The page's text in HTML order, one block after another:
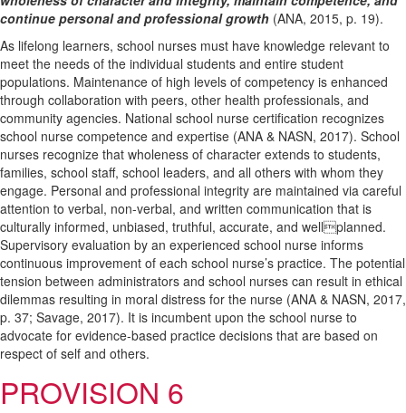
continue personal and professional growth (ANA, 2015, p. 19).
As lifelong learners, school nurses must have knowledge relevant to
meet the needs of the individual students and entire student
populations. Maintenance of high levels of competency is enhanced
through collaboration with peers, other health professionals, and
community agencies. National school nurse certification recognizes
school nurse competence and expertise (ANA & NASN, 2017). School
nurses recognize that wholeness of character extends to students,
families, school staff, school leaders, and all others with whom they
engage. Personal and professional integrity are maintained via careful
attention to verbal, non-verbal, and written communication that is
culturally informed, unbiased, truthful, accurate, and wellplanned.
Supervisory evaluation by an experienced school nurse informs
continuous improvement of each school nurse’s practice. The potential
tension between administrators and school nurses can result in ethical
dilemmas resulting in moral distress for the nurse (ANA & NASN, 2017,
p. 37; Savage, 2017). It is incumbent upon the school nurse to
advocate for evidence-based practice decisions that are based on
respect of self and others.
PROVISION 6